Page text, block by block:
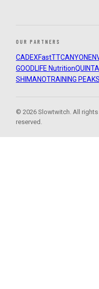
OUR PARTNERS
CADEXFastTTCANYON
GOODLIFE Nutrition
SHIMANOTRAINING PEAKS
© 2026 Slowtwitch. All rights
reserved.